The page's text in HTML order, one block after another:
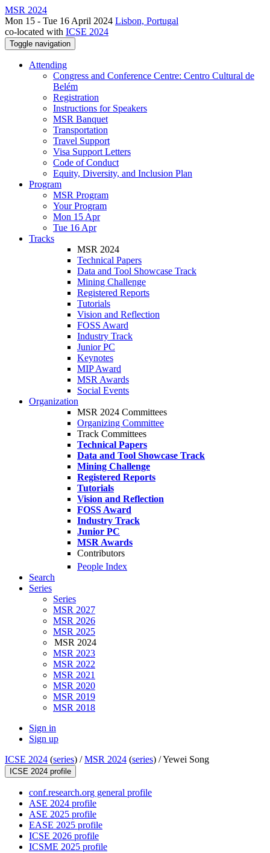
MSR 2024
Mon 15 - Tue 16 April 2024 Lisbon, Portugal
co-located with ICSE 2024
Toggle navigation
Attending
Congress and Conference Centre: Centro Cultural de
Belém
Registration
Instructions for Speakers
MSR Banquet
Transportation
Travel Support
Visa Support Letters
Code of Conduct
Equity, Diversity, and Inclusion Plan
Program
MSR Program
Your Program
Mon 15 Apr
Tue 16 Apr
Tracks
MSR 2024
Technical Papers
Data and Tool Showcase Track
Mining Challenge
Registered Reports
Tutorials
Vision and Reflection
FOSS Award
Industry Track
Junior PC
Keynotes
MIP Award
MSR Awards
Social Events
Organization
MSR 2024 Committees
Organizing Committee
Track Committees
Technical Papers
Data and Tool Showcase Track
Mining Challenge
Registered Reports
Tutorials
Vision and Reflection
FOSS Award
Industry Track
Junior PC
MSR Awards
Contributors
People Index
Search
Series
Series
MSR 2027
MSR 2026
MSR 2025
MSR 2024
MSR 2023
MSR 2022
MSR 2021
MSR 2020
MSR 2019
MSR 2018
Sign in
Sign up
ICSE 2024 (series) /MSR 2024 (series) /Yewei Song
ICSE 2024 profile
conf.research.org general profile
ASE 2024 profile
ASE 2025 profile
EASE 2025 profile
ICSE 2026 profile
ICSME 2025 profile